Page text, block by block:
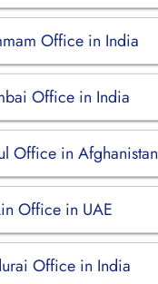
Office in India
Office in India
Office in Afghanistan
Office in UAE
Office in India